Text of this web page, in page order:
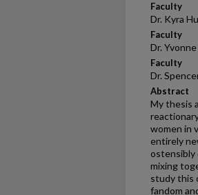
Faculty
Dr. Kyra
Faculty
Dr.
Faculty
Dr.
Abstract
My thesis
women in
entirely
ostensibly
mixing
study this
fandom